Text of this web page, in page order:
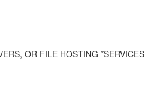
OR FILE HOSTING *SERVICES